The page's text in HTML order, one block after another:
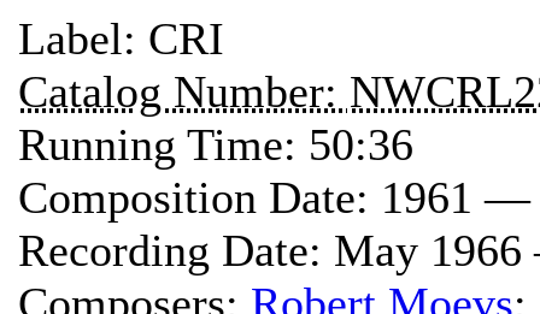
Label: CRI
Catalog Number:
Running Time: 50:36
Composition Date: 1961 —
Recording Date: May
Composers: Robert Moevs;